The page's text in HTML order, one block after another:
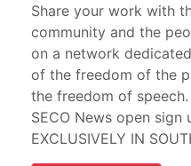
Share your work with
community and the
on a network
of the freedom of the
the freedom of
SECO News open sign
EXCLUSIVELY IN